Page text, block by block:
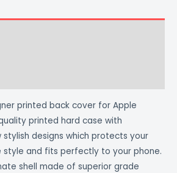
printed back cover for Apple
printed hard case with
designs which protects your
style and fits perfectly to your phone.
shell made of superior grade